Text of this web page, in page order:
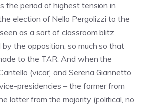
the period of highest tension in
election of Nello Pergolizzi to the
as a sort of classroom blitz,
the opposition, so much so that
to the TAR. And when the
(vicar) and Serena Giannetto
presidencies – the former from
latter from the majority (political, no